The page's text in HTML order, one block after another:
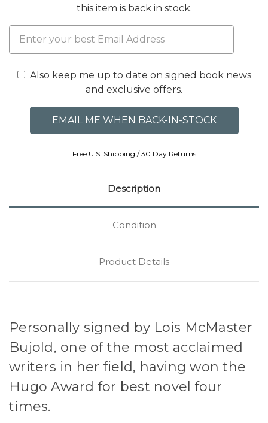
this item is back in stock.
Also keep me up to date on signed book news
and exclusive offers.
Free U.S. Shipping / 30 Day Returns
Description
Condition
Product Details
Personally signed by Lois McMaster
Bujold, one of the most acclaimed
writers in her field, having won the
Hugo Award for best novel four
times.